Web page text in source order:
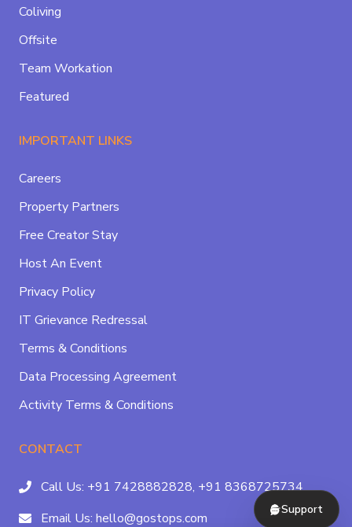
Coliving
Offsite
Team Workation
Featured
IMPORTANT LINKS
Careers
Property Partners
Free Creator Stay
Host An Event
Privacy Policy
IT Grievance Redressal
Terms & Conditions
Data Processing Agreement
Activity Terms & Conditions
CONTACT
Call Us: +91 7428882828, +91 8368725734
Email Us: hello@gostops.com
Support